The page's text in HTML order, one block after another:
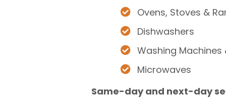
Ovens, Stoves &
Dishwashers
Washing Machines
Microwaves
Same-day and next-day